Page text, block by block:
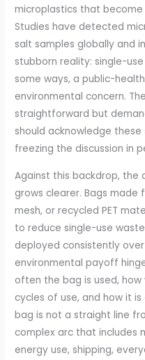
microplastics that
Studies have detected
salt samples globally and
stubborn reality: single-
some ways, a public-
environmental concern.
straightforward but
should acknowledge
freezing the discussion in
Against this backdrop, the
grows clearer. Bags
mesh, or recycled PET
to reduce single-use
deployed consistently
environmental payoff
often the bag is used,
cycles of use, and how it
bag is not a straight line
complex arc that includes
energy use, shipping,